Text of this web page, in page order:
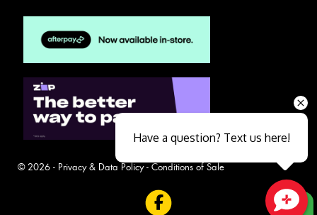
© 2026 - Privacy & Data Policy- Conditions of Sale
Have a question? Text us here!